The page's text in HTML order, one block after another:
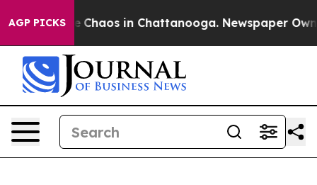
AGP PICKS
Collapse Chaos in Chattanooga. Newspaper